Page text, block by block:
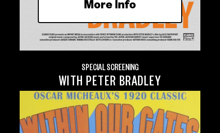
More Info
SPECIAL SCREENING
WITH PETER BRADLEY